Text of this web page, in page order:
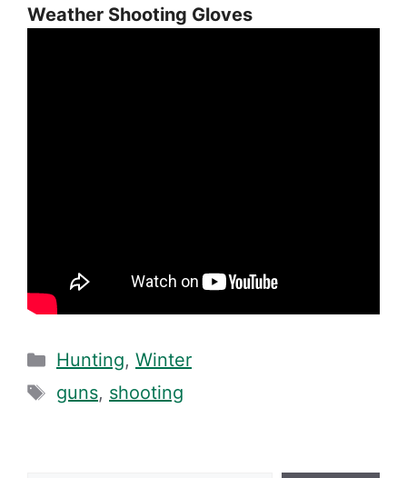
Weather Shooting Gloves
Categories
Hunting, Winter
Tags
guns, shooting